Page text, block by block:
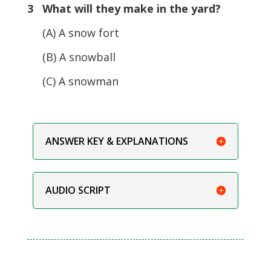
3 What will they make in the yard?
(A) A snow fort
(B) A snowball
(C) A snowman
ANSWER KEY & EXPLANATIONS
AUDIO SCRIPT